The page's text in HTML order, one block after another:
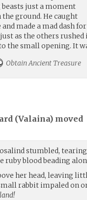
just a moment
ground. He caught
made a mad dash
as the others
the small opening. It
Obtain Ancient Treasure
(Valaina) moved
stumbled,
ruby blood beading
her head, leaving
rabbit impaled on